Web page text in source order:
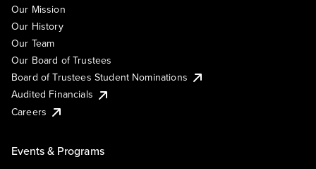
Our Mission
Our History
Our Team
Our Board of Trustees
Board of Trustees Student Nominations
Audited Financials
Careers
Events & Programs